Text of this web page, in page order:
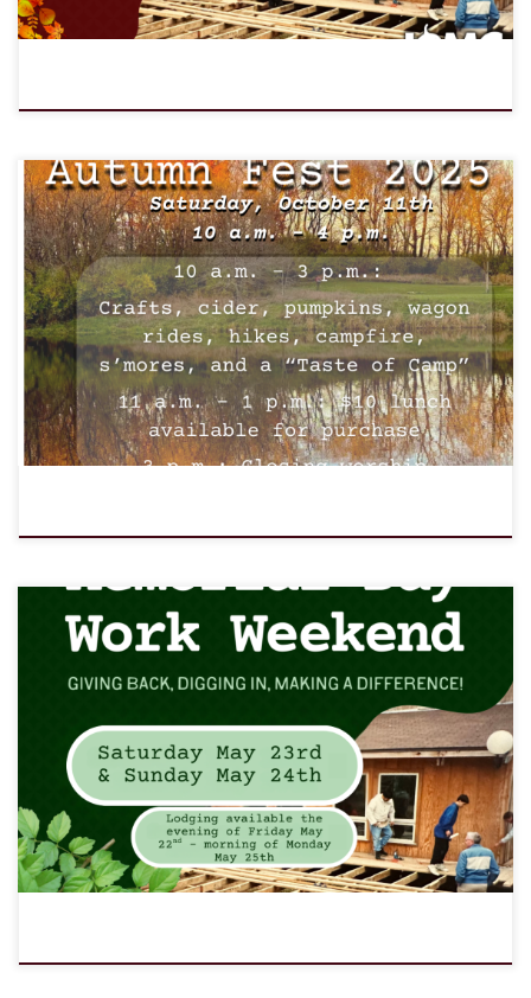
Make plans to join us for Autumn Fest on Saturday, October 10! It
will be a day of fun at camp including Pumpkin Carving, Cider
Pressing, Crafts, Wagon Rides, Hikes, and a “Taste of Camp”.
Parking will be available in and around the Admin Building parking
lot, with clear markers. […]
May 23-24, 2026 (Saturday - Sunday) Giving back, digging in,
making a difference! Every year, hardworking volunteers come
together to help LOMC shine for another season of outdoor
ministry. Whether you’re an individual, a family, a church group, a
scout troop, or any other group, you’re invited to join us for […]